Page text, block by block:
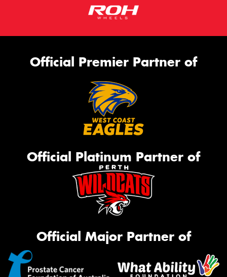
Official Premier Partner of
Official Platinum Partner of
Official Major Partner of